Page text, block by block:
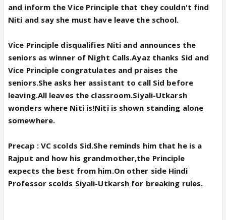
and inform the Vice Principle that they couldn't find
Niti and say she must have leave the school.
Vice Principle disqualifies Niti and announces the
seniors as winner of Night Calls.Ayaz thanks Sid and
Vice Principle congratulates and praises the
seniors.She asks her assistant to call Sid before
leaving.All leaves the classroom.Siyali-Utkarsh
wonders where Niti is!Niti is shown standing alone
somewhere.
Precap : VC scolds Sid.She reminds him that he is a
Rajput and how his grandmother,the Principle
expects the best from him.On other side Hindi
Professor scolds Siyali-Utkarsh for breaking rules.